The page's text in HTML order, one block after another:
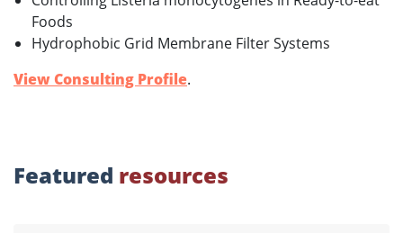
Foods
Hydrophobic Grid Membrane Filter Systems
View Consulting Profile.
Featured resources